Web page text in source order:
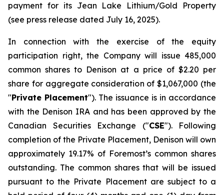
payment for its Jean Lake Lithium/Gold Property
(see press release dated July 16, 2025).
In connection with the exercise of the equity
participation right, the Company will issue 485,000
common shares to Denison at a price of $2.20 per
share for aggregate consideration of $1,067,000 (the
"Private Placement"). The issuance is in accordance
with the Denison IRA and has been approved by the
Canadian Securities Exchange ("CSE"). Following
completion of the Private Placement, Denison will own
approximately 19.17% of Foremost’s common shares
outstanding. The common shares that will be issued
pursuant to the Private Placement are subject to a